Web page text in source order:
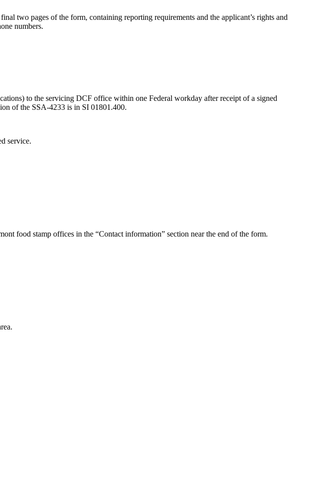
two pages of the form, containing reporting requirements and the applicant’s rights and
numbers.
to the servicing DCF office within one Federal workday after receipt of a signed
of the SSA-4233 is in SI 01801.400.
service.
food stamp offices in the “Contact information” section near the end of the form.